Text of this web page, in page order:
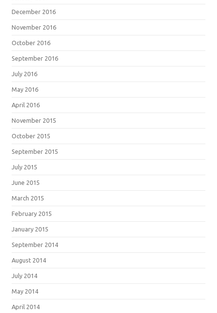
December 2016
November 2016
October 2016
September 2016
July 2016
May 2016
April 2016
November 2015
October 2015
September 2015
July 2015
June 2015
March 2015
February 2015
January 2015
September 2014
August 2014
July 2014
May 2014
April 2014